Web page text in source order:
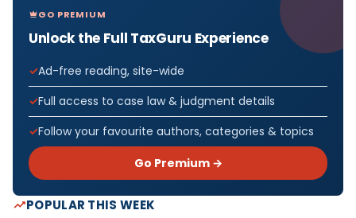
GO PREMIUM
Unlock the Full TaxGuru Experience
Ad-free reading, site-wide
Full access to case law & judgment details
Follow your favourite authors, categories & topics
Go Premium →
POPULAR THIS WEEK